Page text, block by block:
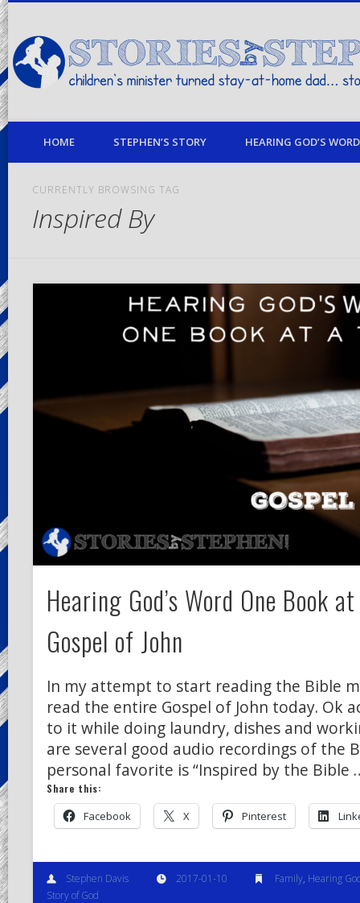
children's minister turned stay-at-home dad… stories from my life
HOME STEPHEN’S STORY HEARING GOD’S
CURRENTLY BROWSING TAG
Inspired By
Hearing God’s Word One Book
Gospel of John
In my attempt to start reading the Bible
read the entire Gospel of John today. Ok
to it while doing laundry, dishes and
are several good audio recordings of the
personal favorite is “Inspired by the Bible
Share this:
Facebook X Pinterest
Stephen Davis 2017-01-10 Family, Hearing
Story of God